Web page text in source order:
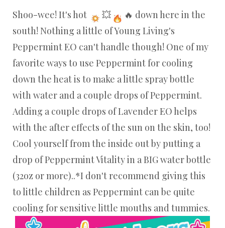
Shoo-wee! It's hot 💥
🔥 down here in the
south! Nothing a little of Young Living's
Peppermint EO can't handle though! One of my
favorite ways to use Peppermint for cooling
down the heat is to make a little spray bottle
with water and a couple drops of Peppermint.
Adding a couple drops of Lavender EO helps
with the after effects of the sun on the skin, too!
Cool yourself from the inside out by putting a
drop of Peppermint Vitality in a BIG water bottle
(32oz or more)..*I don't recommend giving this
to little children as Peppermint can be quite
cooling for sensitive little mouths and tummies.